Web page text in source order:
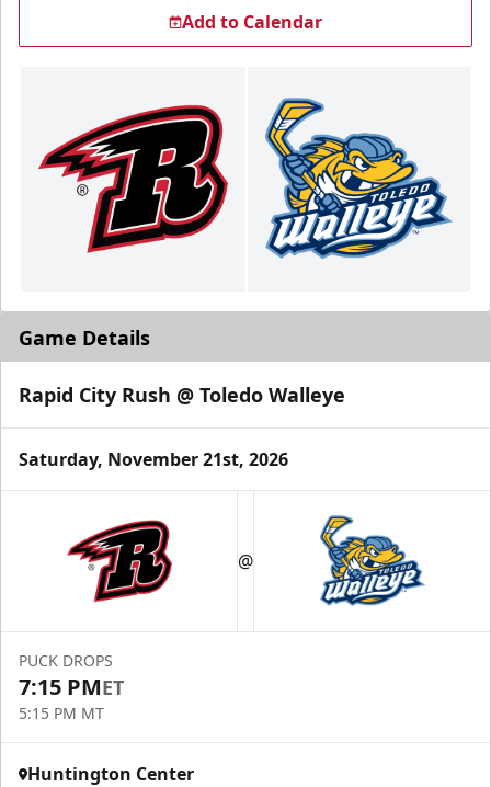
Add to Calendar
Game Details
Rapid City Rush @ Toledo Walleye
Saturday, November 21st, 2026
@
PUCK DROPS
7:15 PMET
5:15 PM MT
Huntington Center